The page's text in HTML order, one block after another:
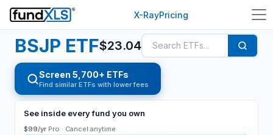
X-RayPricing
BSJP ETF$23.04
Screen 5,700+ ETFs
Find similar ETFs with lower fees
See inside every fund you own
$99/yr Pro · Cancel anytime